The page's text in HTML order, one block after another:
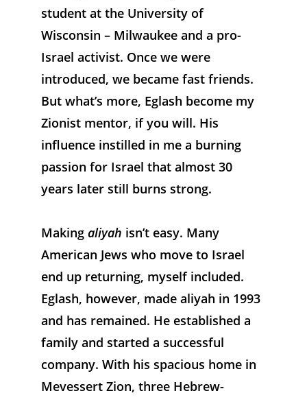
student at the University of
Wisconsin – Milwaukee and a pro-
Israel activist. Once we were
introduced, we became fast friends.
But what’s more, Eglash become my
Zionist mentor, if you will. His
influence instilled in me a burning
passion for Israel that almost 30
years later still burns strong.
Making aliyah isn’t easy. Many
American Jews who move to Israel
end up returning, myself included.
Eglash, however, made aliyah in 1993
and has remained. He established a
family and started a successful
company. With his spacious home in
Mevessert Zion, three Hebrew-